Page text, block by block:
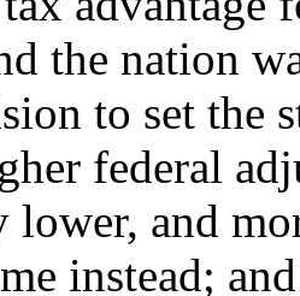
the nation
to set the
federal
lower, and
instead; and